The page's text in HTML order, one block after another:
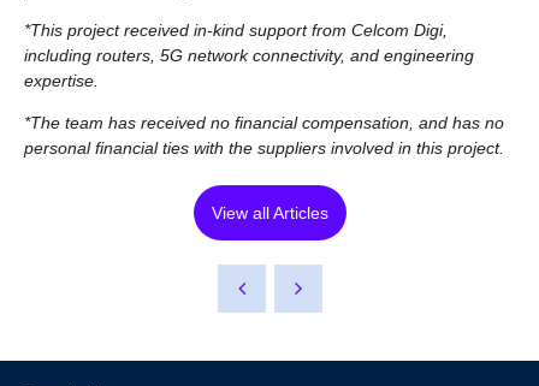
*This project received in-kind support from Celcom Digi,
including routers, 5G network connectivity, and engineering
expertise.
*The team has received no financial compensation, and has no
personal financial ties with the suppliers involved in this project.
View all Articles